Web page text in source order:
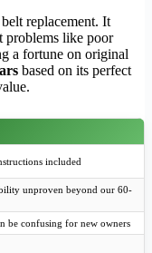
replacement. It
problems like poor
a fortune on original
based on its perfect
included
unproven beyond our 60-
be confusing for new owners